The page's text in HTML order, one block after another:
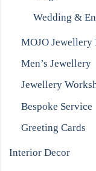
Wedding &
MOJO Jewellery
Men’s Jewellery
Jewellery
Bespoke Service
Greeting Cards
Interior Decor